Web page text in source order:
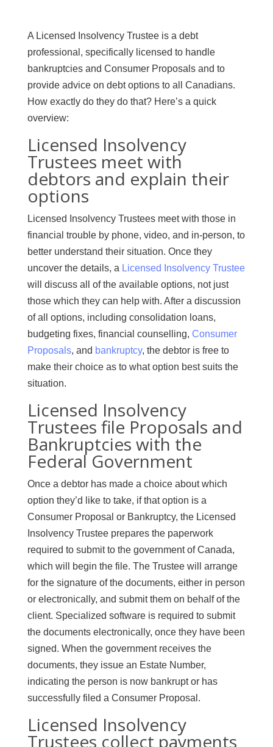
A Licensed Insolvency Trustee is a debt
professional, specifically licensed to handle
bankruptcies and Consumer Proposals and to
provide advice on debt options to all Canadians.
How exactly do they do that? Here’s a quick
overview:
Licensed Insolvency
Trustees meet with
debtors and explain their
options
Licensed Insolvency Trustees meet with those in
financial trouble by phone, video, and in-person, to
better understand their situation. Once they
uncover the details, a Licensed Insolvency Trustee
will discuss all of the available options, not just
those which they can help with. After a discussion
of all options, including consolidation loans,
budgeting fixes, financial counselling, Consumer
Proposals, and bankruptcy, the debtor is free to
make their choice as to what option best suits the
situation.
Licensed Insolvency
Trustees file Proposals and
Bankruptcies with the
Federal Government
Once a debtor has made a choice about which
option they’d like to take, if that option is a
Consumer Proposal or Bankruptcy, the Licensed
Insolvency Trustee prepares the paperwork
required to submit to the government of Canada,
which will begin the file. The Trustee will arrange
for the signature of the documents, either in person
or electronically, and submit them on behalf of the
client. Specialized software is required to submit
the documents electronically, once they have been
signed. When the government receives the
documents, they issue an Estate Number,
indicating the person is now bankrupt or has
successfully filed a Consumer Proposal.
Licensed Insolvency
Trustees collect payments